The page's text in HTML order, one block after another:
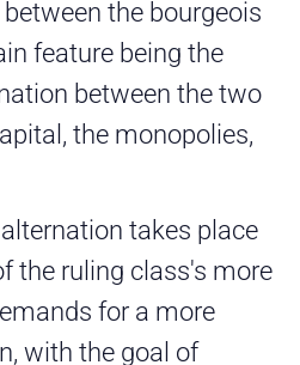
the bourgeois
feature being the
between the two
the monopolies,
takes place
the ruling class's more
for a more
with the goal of